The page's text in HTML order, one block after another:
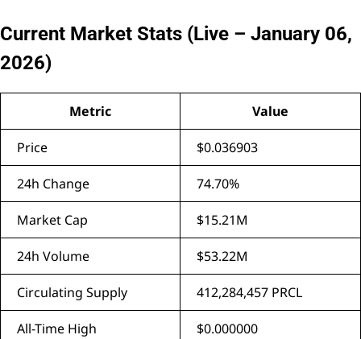
Current Market Stats (Live – January 06,
2026)
Metric Value
Price $0.036903
24h Change 74.70%
Market Cap $15.21M
24h Volume $53.22M
Circulating Supply 412,284,457 PRCL
All-Time High $0.000000